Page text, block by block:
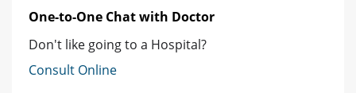
One-to-One Chat with Doctor
Don't like going to a Hospital?
Consult Online